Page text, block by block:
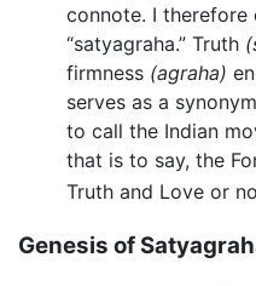
connote. I
“satyagraha.” Truth
firmness (agraha)
serves as a
to call the Indian
that is to say, the
Truth and Love or
Genesis of